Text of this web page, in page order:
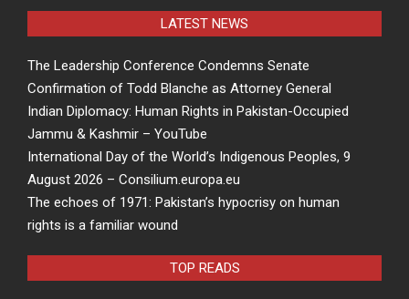
LATEST NEWS
The Leadership Conference Condemns Senate
Confirmation of Todd Blanche as Attorney General
Indian Diplomacy: Human Rights in Pakistan-Occupied
Jammu & Kashmir – YouTube
International Day of the World’s Indigenous Peoples, 9
August 2026 – Consilium.europa.eu
The echoes of 1971: Pakistan’s hypocrisy on human
rights is a familiar wound
TOP READS